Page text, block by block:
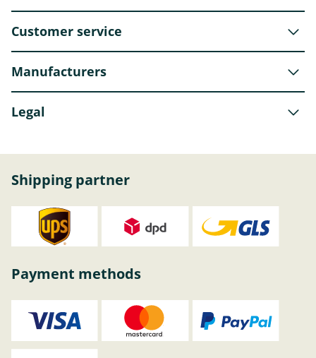
Customer service
Manufacturers
Legal
Shipping partner
Payment methods